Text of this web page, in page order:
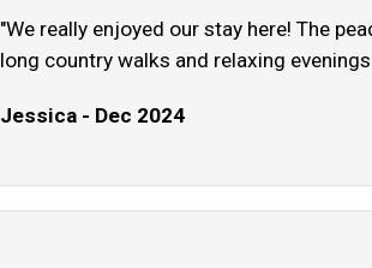
"We really enjoyed our stay here! The
long country walks and relaxing
Jessica - Dec 2024